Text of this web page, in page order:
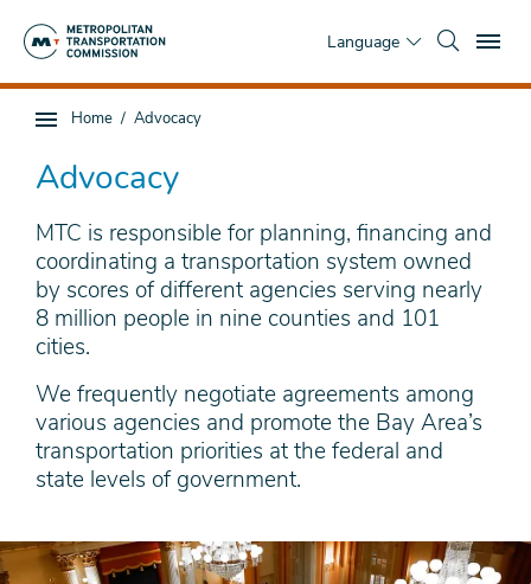
Language
Sub
page
navigation
You
here
Home Advocacy
Advocacy
MTC is responsible for planning, financing and
coordinating a transportation system owned
by scores of different agencies serving nearly
8 million people in nine counties and 101
cities.
We frequently negotiate agreements among
various agencies and promote the Bay Area’s
transportation priorities at the federal and
state levels of government.